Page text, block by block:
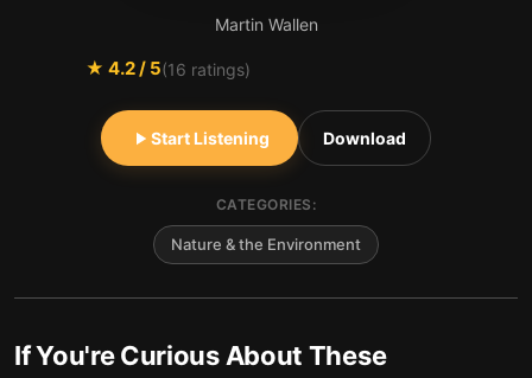
Martin Wallen
★ 4.2/ 5(16 ratings)
Start Listening Download
CATEGORIES:
Nature & the Environment
If You're Curious About These